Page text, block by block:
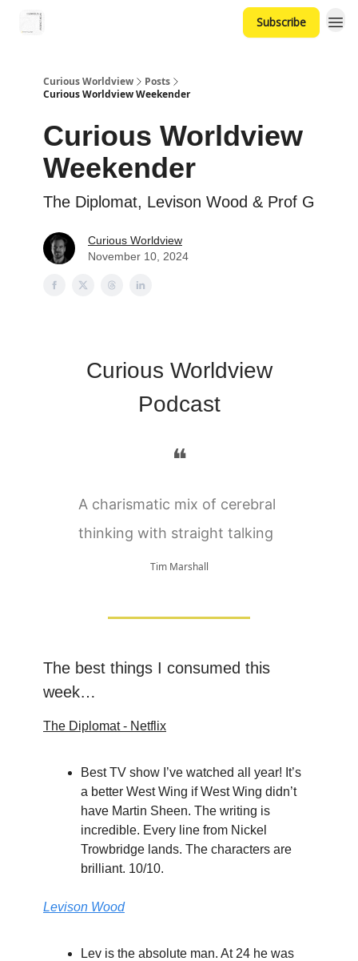
Subscribe
Curious Worldview
Posts
Curious Worldview Weekender
Curious Worldview
Weekender
The Diplomat, Levison Wood & Prof G
Curious Worldview
November 10, 2024
Curious Worldview
Podcast
❝
A charismatic mix of cerebral
thinking with straight talking
Tim Marshall
The best things I consumed this
week…
The Diplomat - Netflix
Best TV show I’ve watched all year! It’s
a better West Wing if West Wing didn’t
have Martin Sheen. The writing is
incredible. Every line from Nickel
Trowbridge lands. The characters are
brilliant. 10/10.
Levison Wood
Lev is the absolute man. At 24 he was